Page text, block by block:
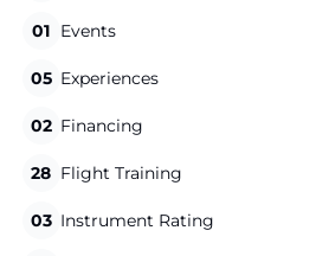
01 Events
05 Experiences
02 Financing
28 Flight Training
03 Instrument Rating